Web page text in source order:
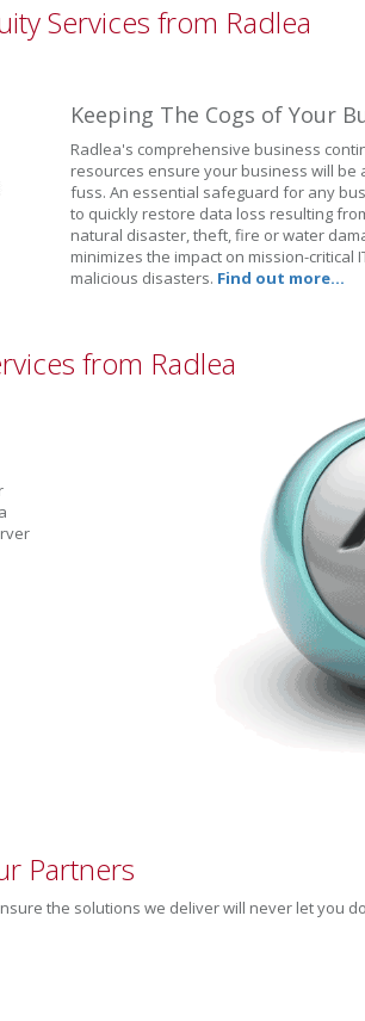
Services from Radlea
Keeping The Cogs of Your
Radlea's comprehensive business
resources ensure your business will be
fuss. An essential safeguard for any
to quickly restore data loss resulting
natural disaster, theft, fire or water
minimizes the impact on mission-
malicious disasters. Find out more...
from Radlea
Partners
the solutions we deliver will never let you